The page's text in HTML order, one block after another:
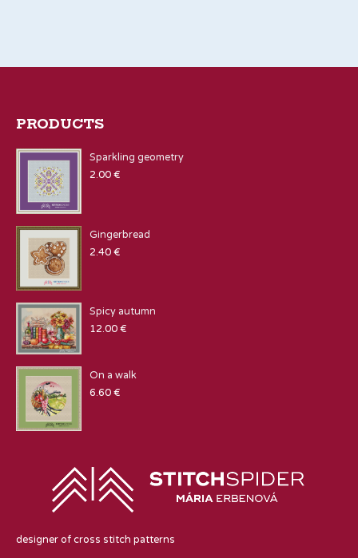
PRODUCTS
Sparkling geometry
2.00€
Gingerbread
2.40€
Spicy autumn
12.00€
On a walk
6.60€
designer of cross stitch patterns